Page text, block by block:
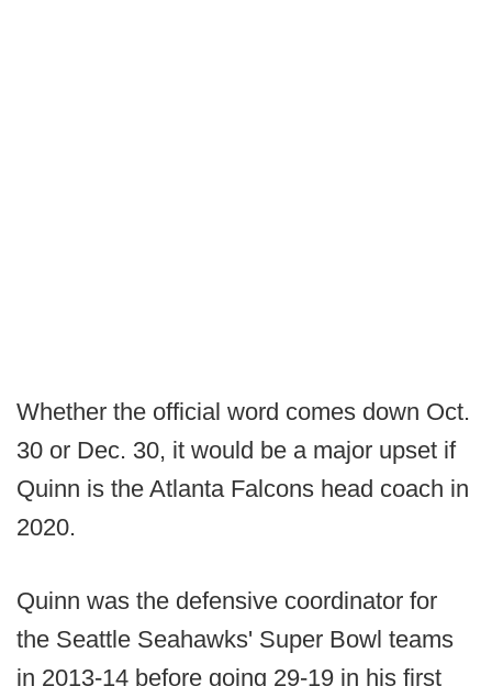
Whether the official word comes down Oct.
30 or Dec. 30, it would be a major upset if
Quinn is the Atlanta Falcons head coach in
2020.
Quinn was the defensive coordinator for
the Seattle Seahawks' Super Bowl teams
in 2013-14 before going 29-19 in his first